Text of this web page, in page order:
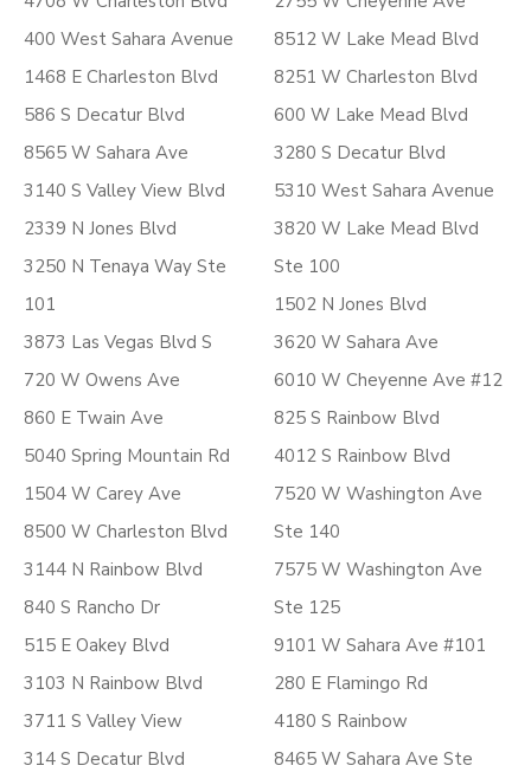
400 West Sahara Avenue
1468 E Charleston Blvd
586 S Decatur Blvd
8565 W Sahara Ave
3140 S Valley View Blvd
2339 N Jones Blvd
3250 N Tenaya Way Ste
101
3873 Las Vegas Blvd S
720 W Owens Ave
860 E Twain Ave
5040 Spring Mountain Rd
1504 W Carey Ave
8500 W Charleston Blvd
3144 N Rainbow Blvd
840 S Rancho Dr
515 E Oakey Blvd
3103 N Rainbow Blvd
3711 S Valley View
314 S Decatur Blvd
8512 W Lake Mead Blvd
8251 W Charleston Blvd
600 W Lake Mead Blvd
3280 S Decatur Blvd
5310 West Sahara Avenue
3820 W Lake Mead Blvd
Ste 100
1502 N Jones Blvd
3620 W Sahara Ave
6010 W Cheyenne Ave #12
825 S Rainbow Blvd
4012 S Rainbow Blvd
7520 W Washington Ave
Ste 140
7575 W Washington Ave
Ste 125
9101 W Sahara Ave #101
280 E Flamingo Rd
4180 S Rainbow
8465 W Sahara Ave Ste